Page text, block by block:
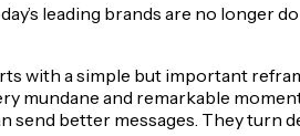
leading brands are no longer
with a simple but important
mundane and remarkable
send better messages. They turn